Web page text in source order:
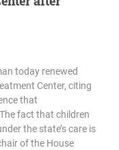
today renewed
Center, citing
that
fact that children
the state’s care is
of the House